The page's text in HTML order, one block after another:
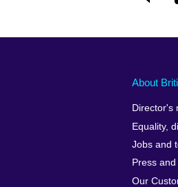
About
Director's
Equality,
Jobs and
Press
Our